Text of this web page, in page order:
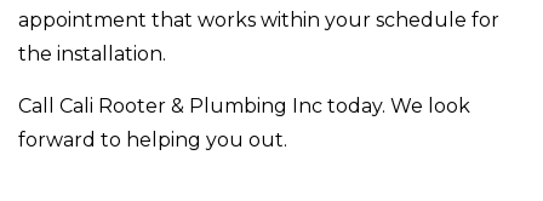
appointment that works within your schedule for
the installation.
Call Cali Rooter & Plumbing Inc today. We look
forward to helping you out.